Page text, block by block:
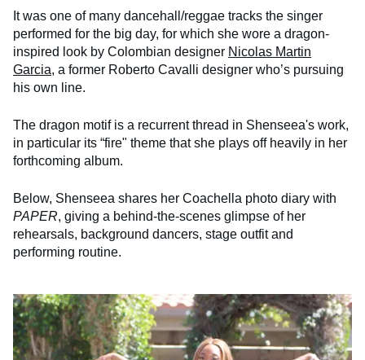
It was one of many dancehall/reggae tracks the singer
performed for the big day, for which she wore a dragon-
inspired look by Colombian designer Nicolas Martin
Garcia, a former Roberto Cavalli designer who’s pursuing
his own line.
The dragon motif is a recurrent thread in Shenseea's work,
in particular its “fire" theme that she plays off heavily in her
forthcoming album.
Below, Shenseea shares her Coachella photo diary with
PAPER, giving a behind-the-scenes glimpse of her
rehearsals, background dancers, stage outfit and
performing routine.